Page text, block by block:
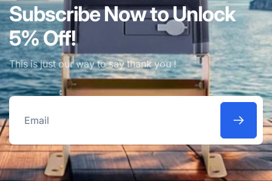
Subscribe Now to Unlock
5% Off!
This is just our way to say thank you !
Email